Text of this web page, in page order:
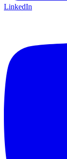
LinkedIn